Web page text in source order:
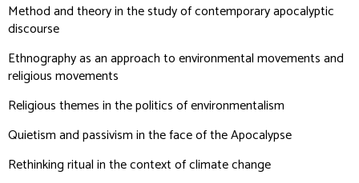
Method and theory in the study of contemporary apocalyptic
discourse
Ethnography as an approach to environmental movements and
religious movements
Religious themes in the politics of environmentalism
Quietism and passivism in the face of the Apocalypse
Rethinking ritual in the context of climate change